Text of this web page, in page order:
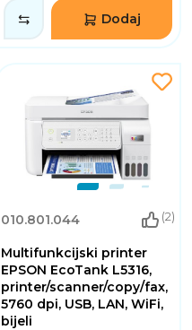
Dodaj
010.801.044 (2)
Multifunkcijski printer
EPSON EcoTank L5316,
printer/scanner/copy/fax,
5760 dpi, USB, LAN, WiFi,
bijeli